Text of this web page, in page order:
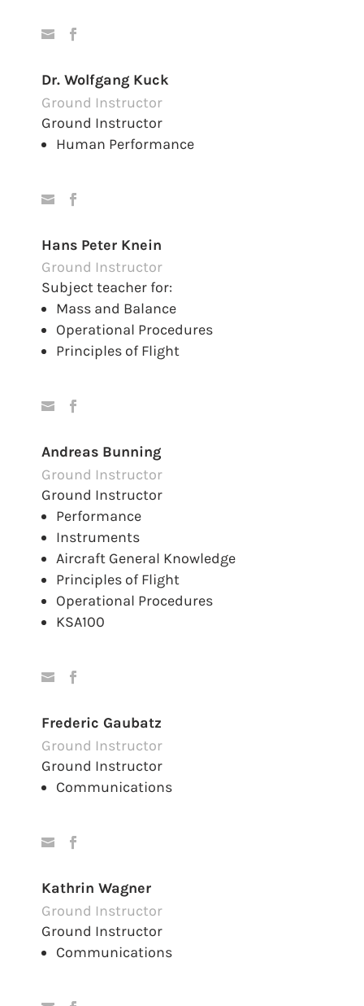
Dr. Wolfgang Kuck
Ground Instructor
Ground Instructor
Human Performance
Hans Peter Knein
Ground Instructor
Subject teacher for:
Mass and Balance
Operational Procedures
Principles of Flight
Andreas Bunning
Ground Instructor
Ground Instructor
Performance
Instruments
Aircraft General Knowledge
Principles of Flight
Operational Procedures
KSA100
Frederic Gaubatz
Ground Instructor
Ground Instructor
Communications
Kathrin Wagner
Ground Instructor
Ground Instructor
Communications